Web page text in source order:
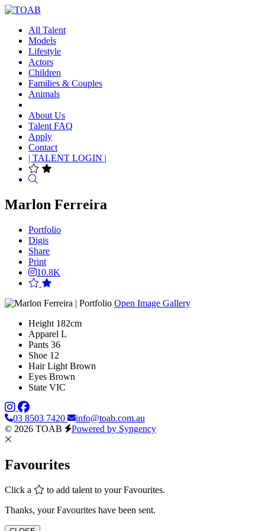
All Talent
Models
Lifestyle
Actors
Children
Families & Couples
Animals
About Us
Talent FAQ
Apply
Contact
| TALENT LOGIN |
Marlon Ferreira
Portfolio
Digis
Share
Print
10.8K
Open Image Gallery
Height 182cm
Apparel L
Pants 36
Shoe 12
Hair Light Brown
Eyes Brown
State VIC
03 8503 7420
info@toab.com.au
© 2026 TOAB
Powered by Syngency
Favourites
Click a
to add talent to your Favourites.
Thanks, your Favourites have been sent.